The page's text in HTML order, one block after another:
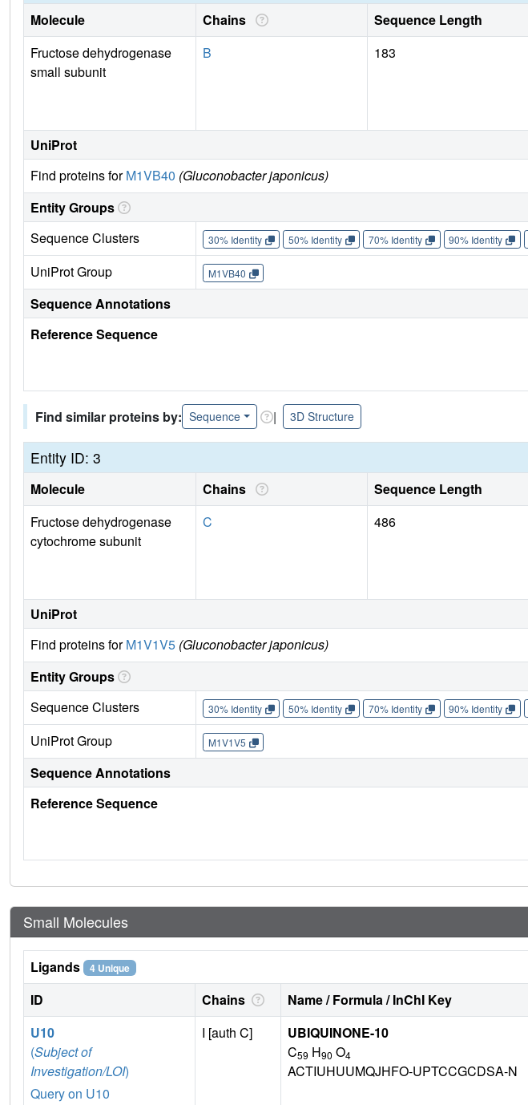
Molecule Chains Sequence Length
Fructose dehydrogenase
small subunit
B 183
UniProt
Find proteins forM1VB40 (Gluconobacter japonicus)
Entity Groups
Sequence Clusters
30% Identity 50% Identity 70% Identity 90% Identity
UniProt Group M1VB40
Sequence Annotations
Reference Sequence
Find similar proteins by: Sequence | 3D Structure
Entity ID: 3
Molecule Chains Sequence Length
Fructose dehydrogenase
cytochrome subunit
C 486
UniProt
Find proteins forM1V1V5 (Gluconobacter japonicus)
Entity Groups
Sequence Clusters
30% Identity 50% Identity 70% Identity 90% Identity
UniProt Group M1V1V5
Sequence Annotations
Reference Sequence
Small Molecules
Ligands 4 Unique
ID Chains Name / Formula / InChI Key
U10
(Subject of
Investigation/LOI)
Query on U10
I [auth C]
UBIQUINONE-10
C59 H90 O4
ACTIUHUUMQJHFO-UPTCCGCDSA-N